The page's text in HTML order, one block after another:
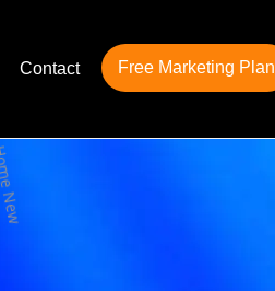
Contact Free Marketing Plan